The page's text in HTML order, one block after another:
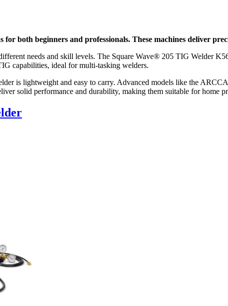
both beginners and professionals. These machines deliver
needs and skill levels. The Square Wave® 205 TIG Welder
capabilities, ideal for multi-tasking welders.
is lightweight and easy to carry. Advanced models like the
solid performance and durability, making them suitable for home